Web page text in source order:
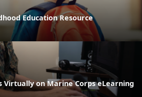
Education Resource
Virtually on Marine Corps eLearning